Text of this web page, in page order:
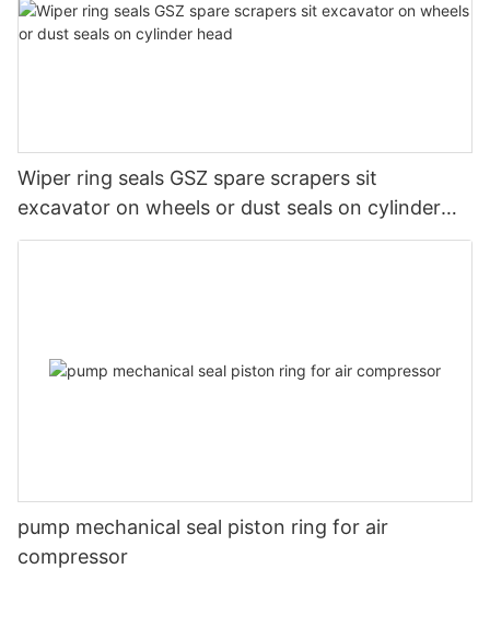
Wiper ring seals GSZ spare scrapers sit
excavator on wheels or dust seals on cylinder
head
pump mechanical seal piston ring for air
compressor